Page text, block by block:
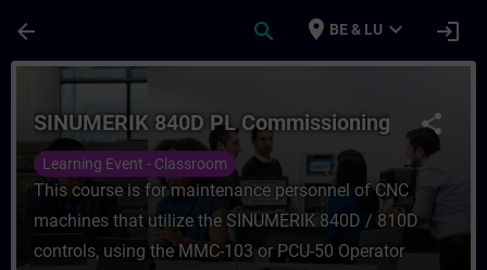
arrow_back search place BE & LU expand_more login
Course - SINUMERIK 840D PL
share
SINUMERIK 840D PL Commissioning
Learning Event - Classroom
This course is for maintenance personnel of CNC
machines that utilize the SINUMERIK 840D / 810D
controls, using the MMC-103 or PCU-50 Operator